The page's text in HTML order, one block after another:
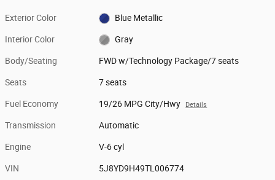
Exterior Color Blue Metallic
Interior Color Gray
Body/Seating FWD w/Technology Package/7 seats
Seats 7 seats
Fuel Economy 19/26 MPG City/Hwy Details
Transmission Automatic
Engine V-6 cyl
VIN 5J8YD9H49TL006774